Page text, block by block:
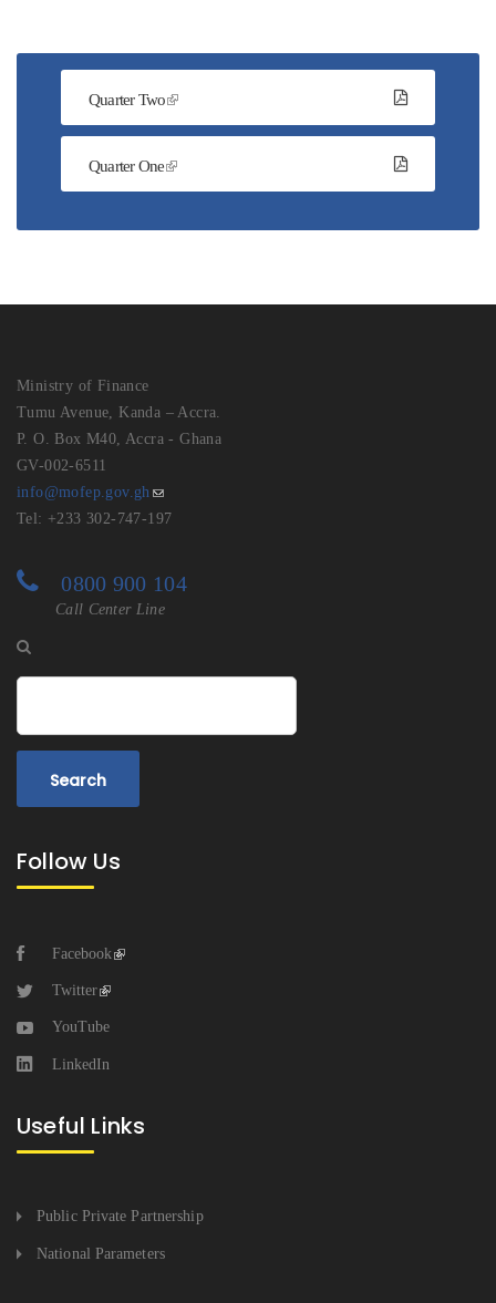
Quarter Two
Quarter One
Ministry of Finance
Tumu Avenue, Kanda – Accra.
P. O. Box M40, Accra - Ghana
GV-002-6511
info@mofep.gov.gh
Tel: +233 302-747-197
0800 900 104
Call Center Line
Follow Us
Facebook
Twitter
YouTube
LinkedIn
Useful Links
Public Private Partnership
National Parameters